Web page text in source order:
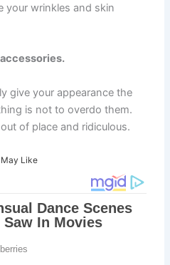
your wrinkles and skin
give your appearance the
is not to overdo them.
of place and ridiculous.
May Like